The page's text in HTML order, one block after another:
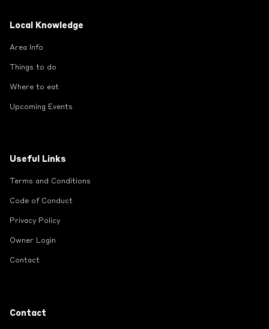
Local Knowledge
Area Info
Things to do
Where to eat
Upcoming Events
Useful Links
Terms and Conditions
Code of Conduct
Privacy Policy
Owner Login
Contact
Contact